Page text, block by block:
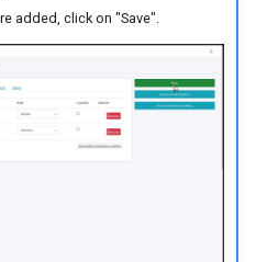
added, click on "Save".